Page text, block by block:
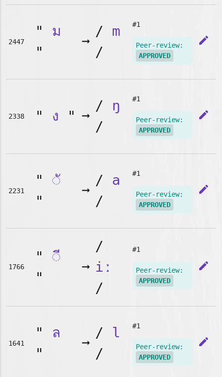
2447
" ม
"
➞
/ m
/
#1
Peer-review:
APPROVED
edit
2338 " ง " ➞
/ ŋ
/
#1
Peer-review:
APPROVED
edit
2231
" ◌ั
"
➞
/ a
/
#1
Peer-review:
APPROVED
edit
1766
" ◌ี
"
➞
/
iː
/
#1
Peer-review:
APPROVED
edit
1641
" ล
"
➞
/ l
/
#1
Peer-review:
APPROVED
edit